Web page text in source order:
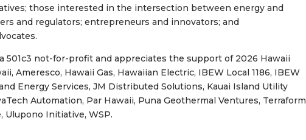
those interested in the intersection between energy and
and regulators; entrepreneurs and innovators; and
501c3 not-for-profit and appreciates the support of 2026 Hawaii
Ameresco, Hawaii Gas, Hawaiian Electric, IBEW Local 1186, IBEW
Energy Services, JM Distributed Solutions, Kauai Island Utility
Automation, Par Hawaii, Puna Geothermal Ventures, Terraform
Ulupono Initiative, WSP.